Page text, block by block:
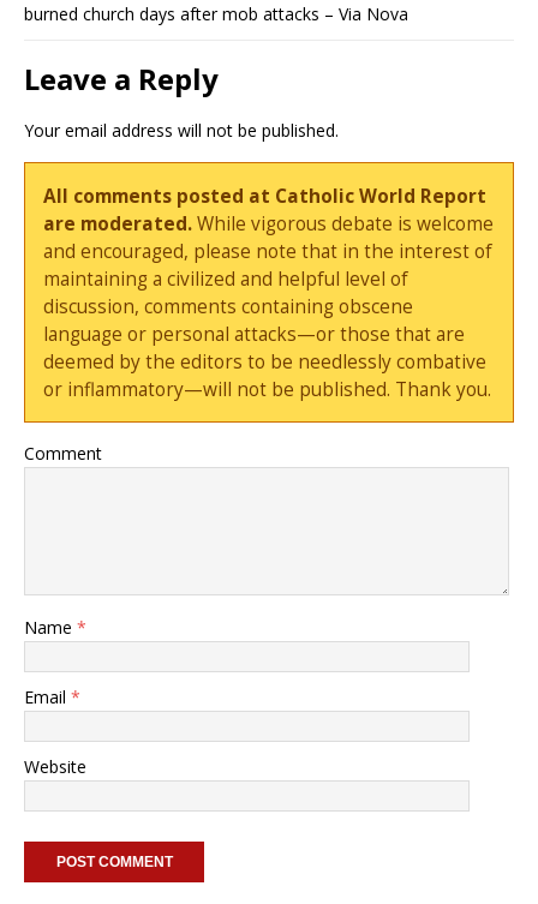
burned church days after mob attacks – Via Nova
Leave a Reply
Your email address will not be published.
All comments posted at Catholic World Report
are moderated.While vigorous debate is welcome
and encouraged, please note that in the interest of
maintaining a civilized and helpful level of
discussion, comments containing obscene
language or personal attacks—or those that are
deemed by the editors to be needlessly combative
or inflammatory—will not be published. Thank you.
Comment
Name *
Email *
Website